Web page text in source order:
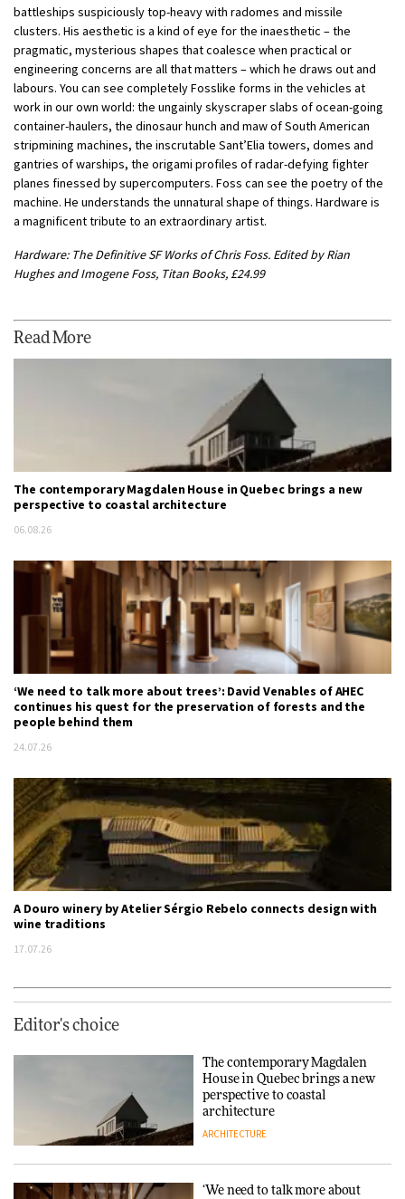
battleships suspiciously top-heavy with radomes and missile
clusters. His aesthetic is a kind of eye for the inaesthetic – the
pragmatic, mysterious shapes that coalesce when practical or
engineering concerns are all that matters – which he draws out and
labours. You can see completely Fosslike forms in the vehicles at
work in our own world: the ungainly skyscraper slabs of ocean-going
container-haulers, the dinosaur hunch and maw of South American
stripmining machines, the inscrutable Sant’Elia towers, domes and
gantries of warships, the origami profiles of radar-defying fighter
planes finessed by supercomputers. Foss can see the poetry of the
machine. He understands the unnatural shape of things. Hardware is
a magnificent tribute to an extraordinary artist.
Hardware: The Definitive SF Works of Chris Foss. Edited by Rian
Hughes and Imogene Foss, Titan Books, £24.99
Read More
The contemporary Magdalen House in Quebec brings a new
perspective to coastal architecture
06.08.26
‘We need to talk more about trees’: David Venables of AHEC
continues his quest for the preservation of forests and the
people behind them
24.07.26
A Douro winery by Atelier Sérgio Rebelo connects design with
wine traditions
17.07.26
Editor's choice
The contemporary Magdalen
House in Quebec brings a new
perspective to coastal
architecture
ARCHITECTURE
‘We need to talk more about